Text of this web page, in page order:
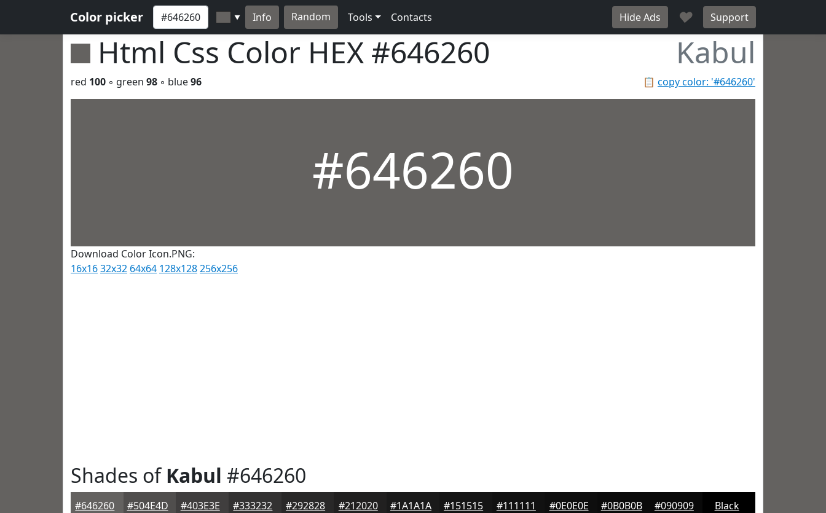
Color picker ▼ Info Random Tools Contacts Hide Ads ♥ Support
Html Css Color HEX #646260 Kabul
📋 copy color: '#646260'
red 100 ◦ green 98 ◦ blue96
#646260
Download Color Icon.PNG:
16x1632x32 64x64 128x128256x256
Shades ofKabul #646260
#646260 #504E4D #403E3E #333232 #292828 #212020 #1A1A1A #151515 #111111 #0E0E0E #0B0B0B #090909 Black